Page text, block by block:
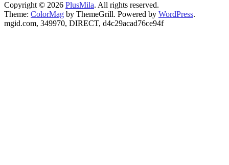
Copyright © 2026 PlusMila. All rights reserved.
Theme: ColorMag by ThemeGrill. Powered by WordPress.
mgid.com, 349970, DIRECT, d4c29acad76ce94f